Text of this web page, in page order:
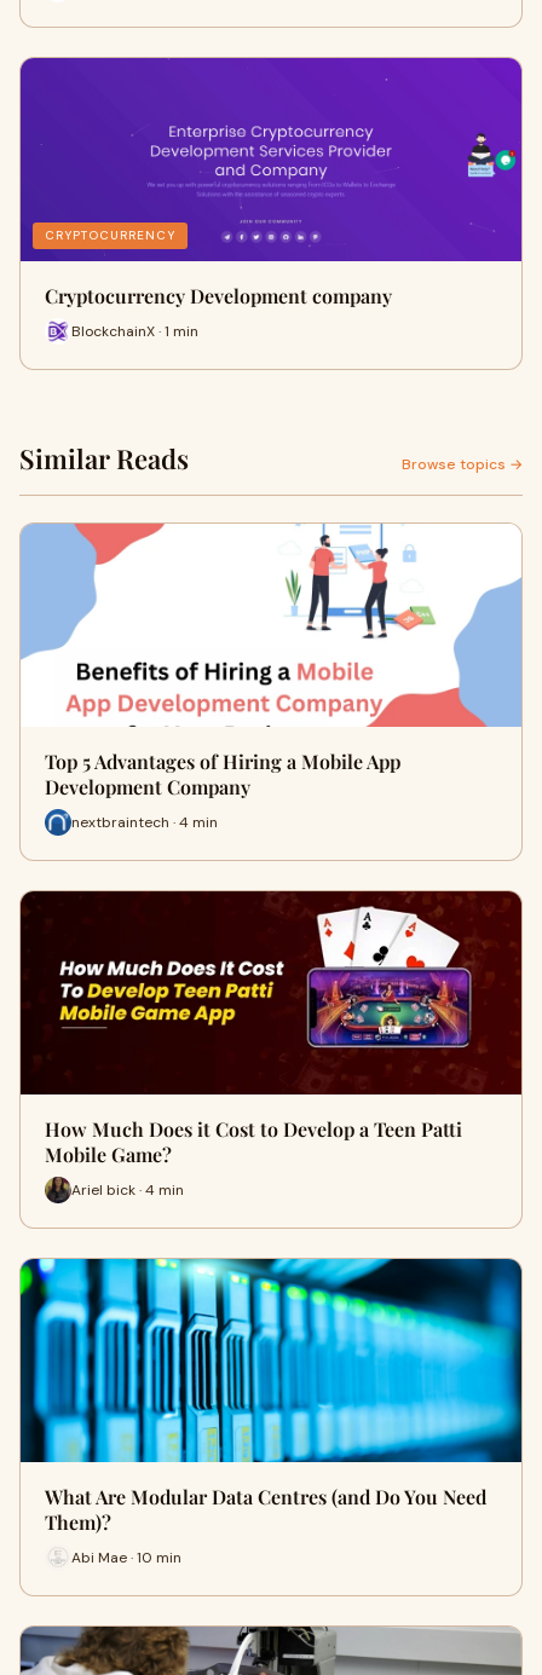
CRYPTOCURRENCY
Cryptocurrency Development company
BlockchainX · 1 min
Similar Reads Browse topics →
Top 5 Advantages of Hiring a Mobile App
Development Company
nextbraintech · 4 min
How Much Does it Cost to Develop a Teen Patti
Mobile Game?
Ariel bick · 4 min
What Are Modular Data Centres (and Do You Need
Them)?
Abi Mae · 10 min